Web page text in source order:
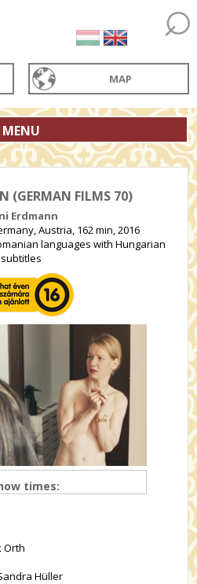
MAP
MENU
(GERMAN FILMS 70)
Erdmann
Austria, 162 min, 2016
languages with Hungarian
subtitles
times:
Orth
Hüller